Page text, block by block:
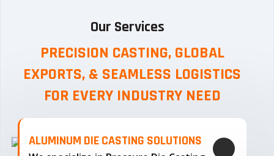
Our Services
PRECISION CASTING, GLOBAL
EXPORTS, & SEAMLESS LOGISTICS
FOR EVERY INDUSTRY NEED
ALUMINUM DIE CASTING SOLUTIONS